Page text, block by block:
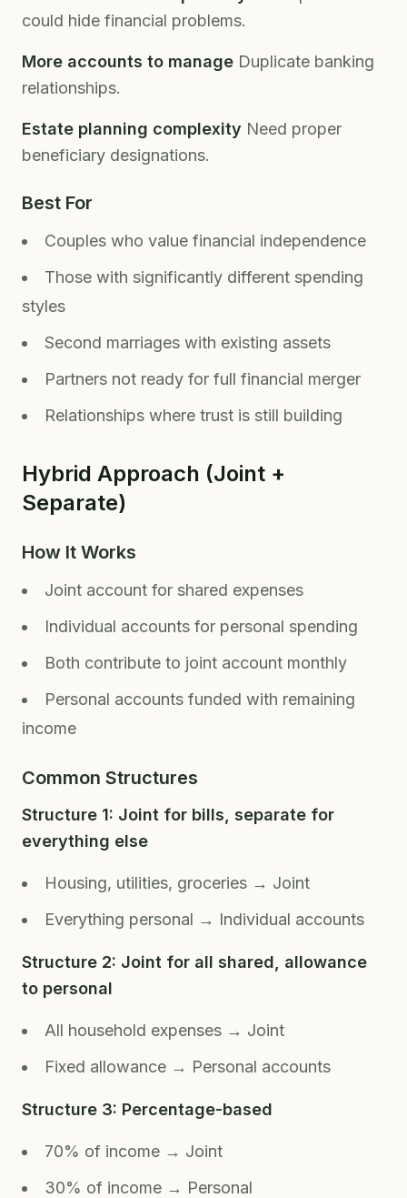
could hide financial problems.
More accounts to manage Duplicate banking
relationships.
Estate planning complexity Need proper
beneficiary designations.
Best For
Couples who value financial independence
Those with significantly different spending
styles
Second marriages with existing assets
Partners not ready for full financial merger
Relationships where trust is still building
Hybrid Approach (Joint +
Separate)
How It Works
Joint account for shared expenses
Individual accounts for personal spending
Both contribute to joint account monthly
Personal accounts funded with remaining
income
Common Structures
Structure 1: Joint for bills, separate for
everything else
Housing, utilities, groceries → Joint
Everything personal → Individual accounts
Structure 2: Joint for all shared, allowance
to personal
All household expenses → Joint
Fixed allowance → Personal accounts
Structure 3: Percentage-based
70% of income → Joint
30% of income → Personal